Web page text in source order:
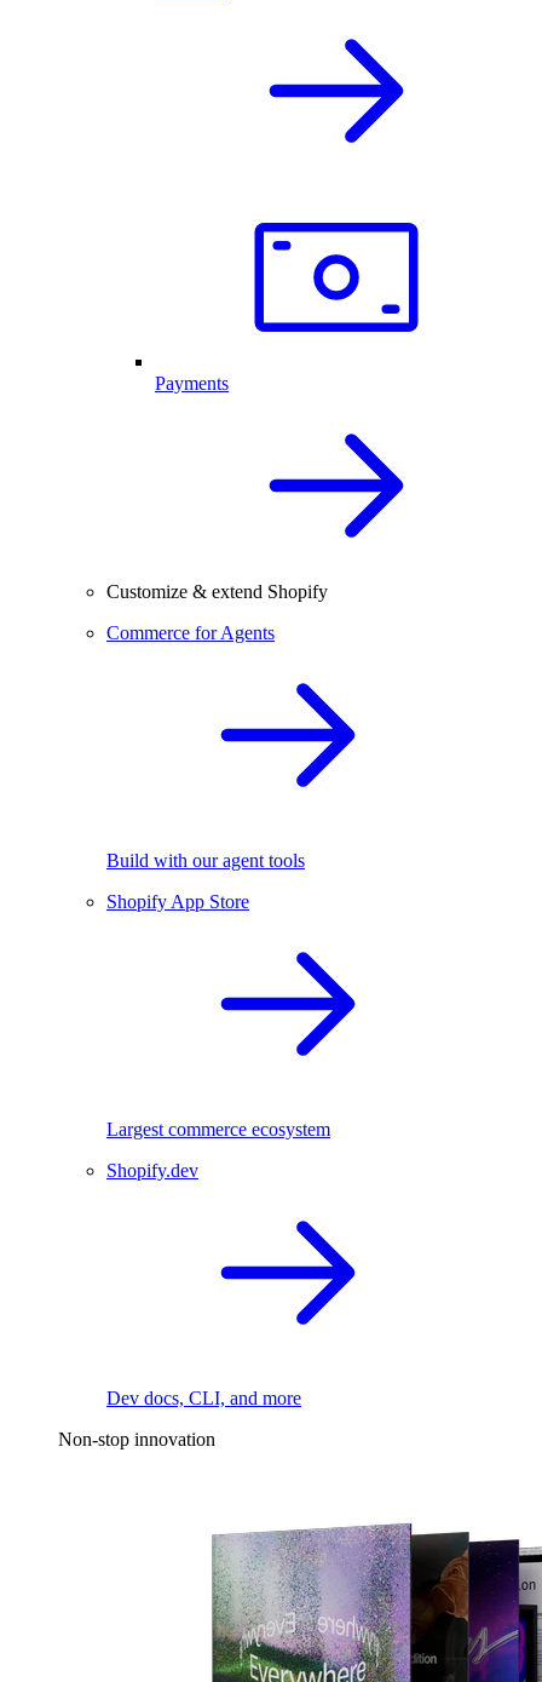
Payments
Customize & extend Shopify
Commerce for Agents
Build with our agent tools
Shopify App Store
Largest commerce ecosystem
Shopify.dev
Dev docs, CLI, and more
Non-stop innovation